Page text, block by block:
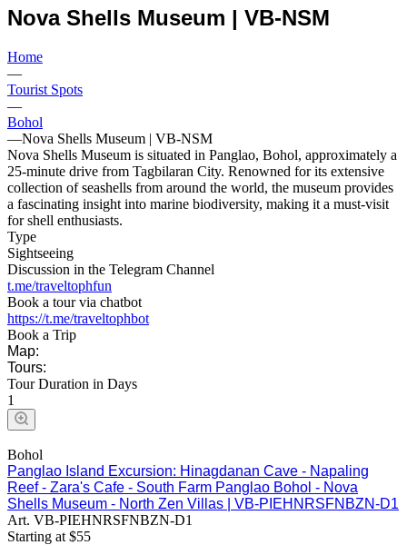
Nova Shells Museum | VB-NSM
Home
—
Tourist Spots
—
Bohol
—Nova Shells Museum | VB-NSM
Nova Shells Museum is situated in Panglao, Bohol, approximately a
25-minute drive from Tagbilaran City. Renowned for its extensive
collection of seashells from around the world, the museum provides
a fascinating insight into marine biodiversity, making it a must-visit
for shell enthusiasts.
Type
Sightseeing
Discussion in the Telegram Channel
t.me/traveltophfun
Book a tour via chatbot
https://t.me/traveltophbot
Book a Trip
Map:
Tours:
Tour Duration in Days
1
Bohol
Panglao Island Excursion: Hinagdanan Cave - Napaling
Reef - Zara's Cafe - South Farm Panglao Bohol - Nova
Shells Museum - North Zen Villas | VB-PIEHNRSFNBZN-D1
Art. VB-PIEHNRSFNBZN-D1
Starting at $55